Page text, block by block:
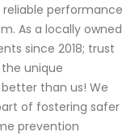
performance
As a locally owned
since 2018; trust
unique
than us! We
of fostering safer
prevention